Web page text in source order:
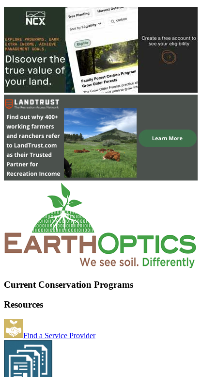
Current Conservation Programs
Resources
Find a Service Provider